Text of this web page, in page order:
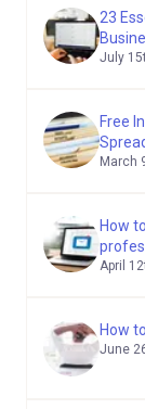
23
July
Free
March
How
April
How
June